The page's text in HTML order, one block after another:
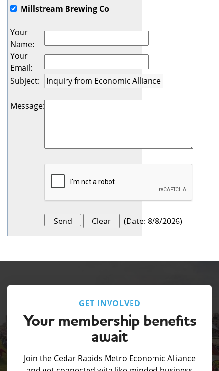
Millstream Brewing Co
Your
Name:
Your
Email:
Subject:
Message:
(Date: 8/8/2026)
GET INVOLVED
Your membership benefits
await
Join the Cedar Rapids Metro Economic Alliance